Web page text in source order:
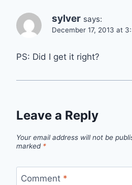
sylver says:
December 17, 2013 at
PS: Did I get it right?
Leave a Reply
Your email address will not be
marked *
Comment *